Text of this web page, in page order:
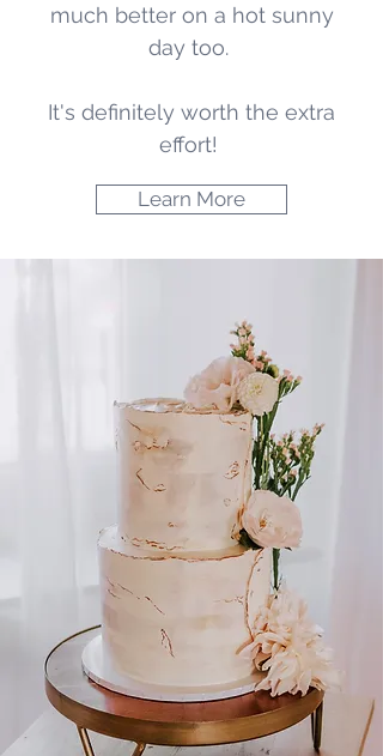
much better on a hot sunny
day too.
It's definitely worth the extra
effort!
Learn More